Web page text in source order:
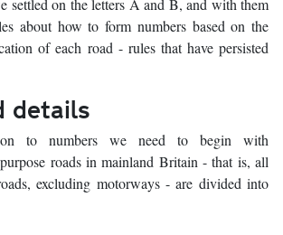
settled on the letters A and B, and with them
about how to form numbers based on the
of each road - rules that have persisted
details
to numbers we need to begin with
roads in mainland Britain - that is, all
excluding motorways - are divided into